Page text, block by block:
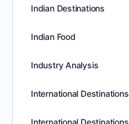
Indian Destinations
Indian Food
Industry Analysis
International Destinations
International Destinations